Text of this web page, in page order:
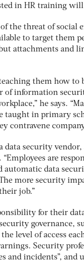
in HR training will
the threat of social
to target them
attachments and
them how to
information
he says.
in primary
contravene
data security
are
automatic data
more security
job.”
for their
governance,
level of access
Security
and incidents”, and